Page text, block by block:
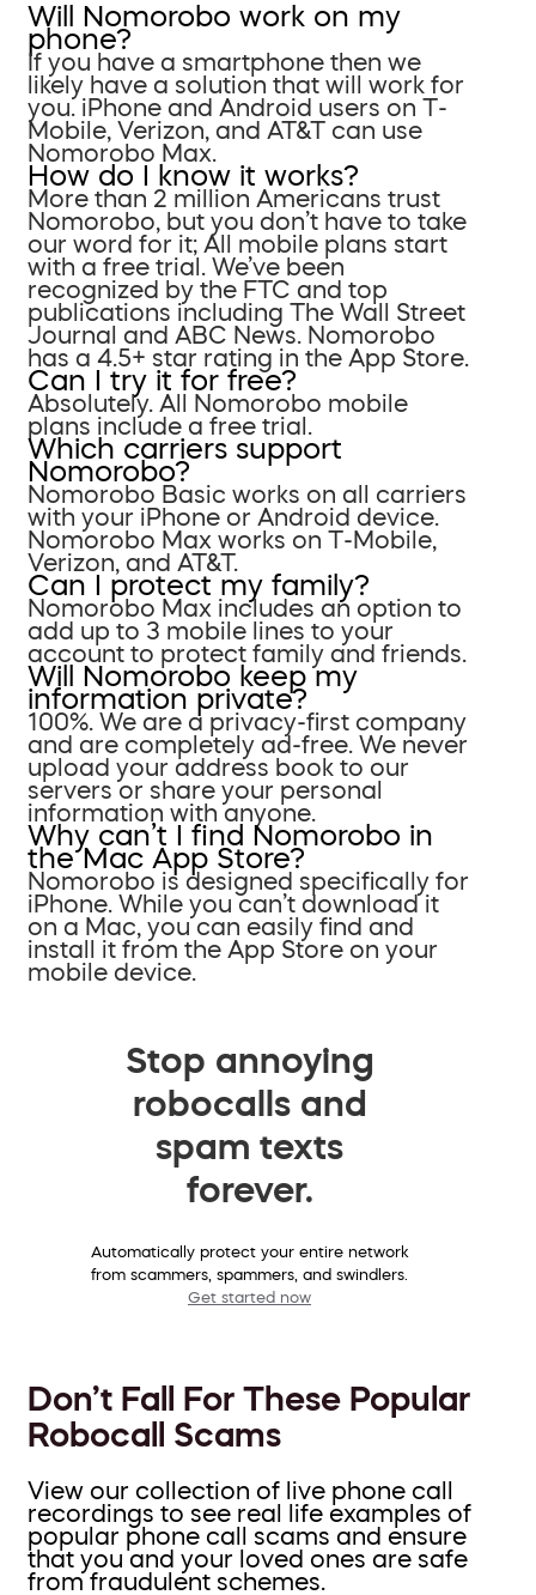
Will Nomorobo work on my
phone?
If you have a smartphone then we
likely have a solution that will work for
you. iPhone and Android users on T-
Mobile, Verizon, and AT&T can use
Nomorobo Max.
How do I know it works?
More than 2 million Americans trust
Nomorobo, but you don’t have to take
our word for it; All mobile plans start
with a free trial. We’ve been
recognized by the FTC and top
publications including The Wall Street
Journal and ABC News. Nomorobo
has a 4.5+ star rating in the App Store.
Can I try it for free?
Absolutely. All Nomorobo mobile
plans include a free trial.
Which carriers support
Nomorobo?
Nomorobo Basic works on all carriers
with your iPhone or Android device.
Nomorobo Max works on T-Mobile,
Verizon, and AT&T.
Can I protect my family?
Nomorobo Max includes an option to
add up to 3 mobile lines to your
account to protect family and friends.
Will Nomorobo keep my
information private?
100%. We are a privacy-first company
and are completely ad-free. We never
upload your address book to our
servers or share your personal
information with anyone.
Why can’t I find Nomorobo in
the Mac App Store?
Nomorobo is designed specifically for
iPhone. While you can’t download it
on a Mac, you can easily find and
install it from the App Store on your
mobile device.
Stop annoying
robocalls and
spam texts
forever.
Automatically protect your entire network
from scammers, spammers, and swindlers.
Get started now
Don’t Fall For These Popular
Robocall Scams
View our collection of live phone call
recordings to see real life examples of
popular phone call scams and ensure
that you and your loved ones are safe
from fraudulent schemes.